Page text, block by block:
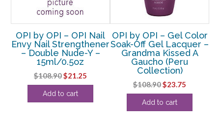
OPI by OPI – OPI Nail
Envy Nail Strengthener
– Double Nude-Y –
15ml/0.5oz
$108.90Original
price
was:
$21.25
price
Add to cart
OPI by OPI – Gel Color
Soak-Off Gel Lacquer –
Grandma Kissed A
Gaucho (Peru
Collection)
$108.90Original
price
was:
$23.75
price
Add to cart